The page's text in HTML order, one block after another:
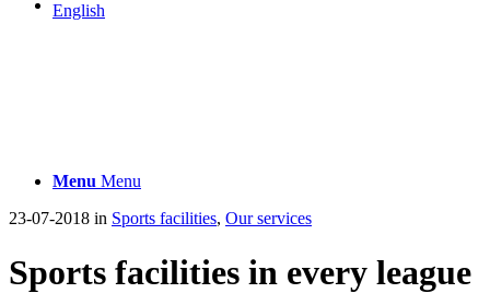
English
Menu Menu
23-07-2018 in Sports facilities, Our services
Sports facilities in every league